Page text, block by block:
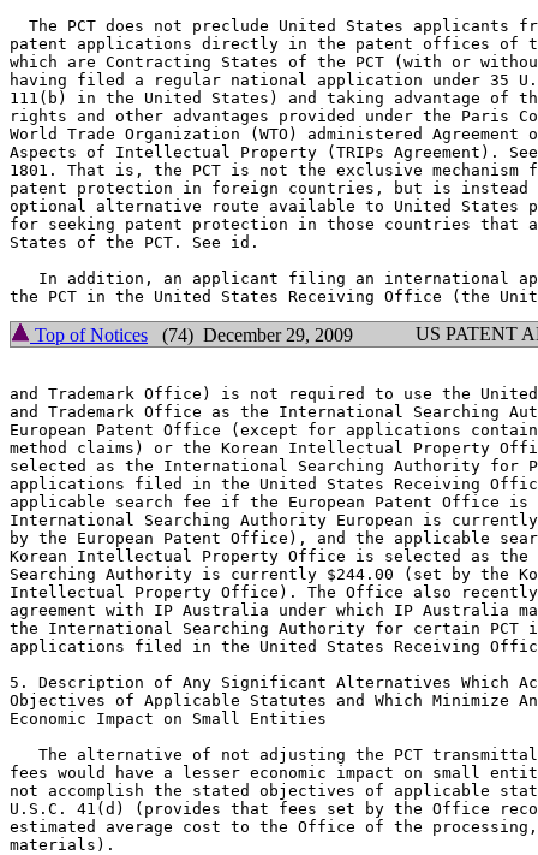
The PCT does not preclude United States applicants
patent applications directly in the patent offices of
which are Contracting States of the PCT (with or
having filed a regular national application under 35
111(b) in the United States) and taking advantage of
rights and other advantages provided under the Paris
World Trade Organization (WTO) administered Agreement
Aspects of Intellectual Property (TRIPs Agreement). See
1801. That is, the PCT is not the exclusive mechanism
patent protection in foreign countries, but is instead
optional alternative route available to United States
for seeking patent protection in those countries that
States of the PCT. See id.
In addition, an applicant filing an international
Top of Notices (74) December 29, 2009 US PATENT
and Trademark Office) is not required to use the
and Trademark Office as the International Searching
European Patent Office (except for applications
method claims) or the Korean Intellectual Property
selected as the International Searching Authority for
applications filed in the United States Receiving
applicable search fee if the European Patent Office is
International Searching Authority European is
by the European Patent Office), and the applicable
Korean Intellectual Property Office is selected as
Searching Authority is currently $244.00 (set by the
Intellectual Property Office). The Office also
agreement with IP Australia under which IP Australia
the International Searching Authority for certain PCT
applications filed in the United States Receiving
5. Description of Any Significant Alternatives Which
Objectives of Applicable Statutes and Which Minimize
Economic Impact on Small Entities
The alternative of not adjusting the PCT
fees would have a lesser economic impact on small
not accomplish the stated objectives of applicable
U.S.C. 41(d) (provides that fees set by the Office
estimated average cost to the Office of the
materials).